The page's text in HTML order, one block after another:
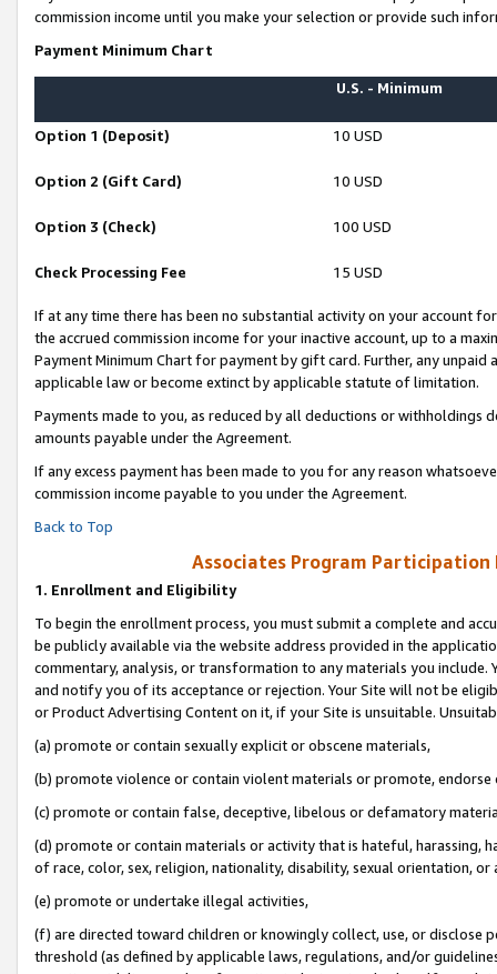
commission income until you make your selection or provide such
Payment Minimum Chart
U.S. - Minimum
Option 1 (Deposit) 10 USD
Option 2 (Gift Card) 10 USD
Option 3 (Check) 100 USD
Check Processing Fee 15 USD
If at any time there has been no substantial activity on your account
the accrued commission income for your inactive account, up to a
Payment Minimum Chart for payment by gift card. Further, any
applicable law or become extinct by applicable statute of limitation.
Payments made to you, as reduced by all deductions or
amounts payable under the Agreement.
If any excess payment has been made to you for any reason
commission income payable to you under the Agreement.
Back to Top
Associates Program Participation
1. Enrollment and Eligibility
To begin the enrollment process, you must submit a complete and
be publicly available via the website address provided in the
commentary, analysis, or transformation to any materials you
and notify you of its acceptance or rejection. Your Site will not be
or Product Advertising Content on it, if your Site is unsuitable.
(a) promote or contain sexually explicit or obscene materials,
(b) promote violence or contain violent materials or promote,
(c) promote or contain false, deceptive, libelous or defamatory
(d) promote or contain materials or activity that is hateful, harassing,
of race, color, sex, religion, nationality, disability, sexual orientation, or
(e) promote or undertake illegal activities,
(f) are directed toward children or knowingly collect, use, or
threshold (as defined by applicable laws, regulations, and/or